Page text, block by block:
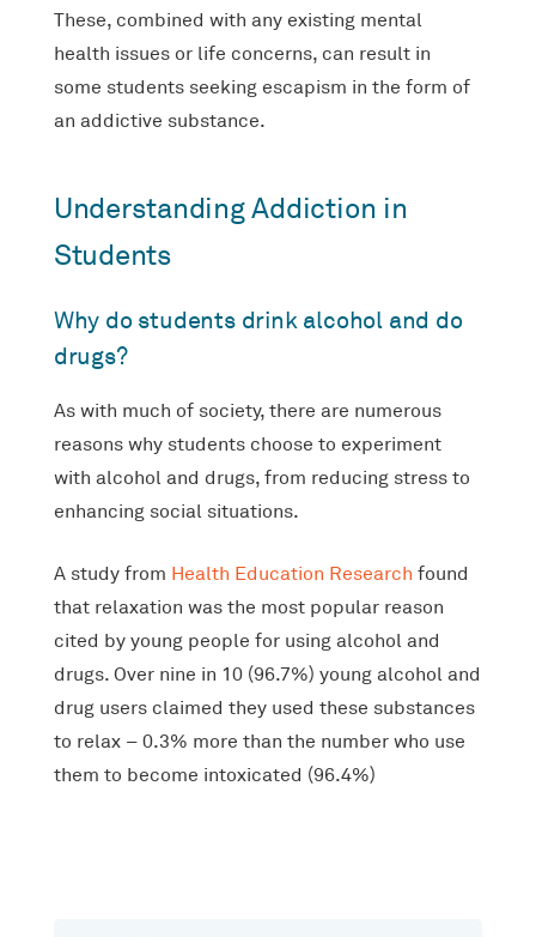
These, combined with any existing mental
health issues or life concerns, can result in
some students seeking escapism in the form of
an addictive substance.
Understanding Addiction in
Students
Why do students drink alcohol and do
drugs?
As with much of society, there are numerous
reasons why students choose to experiment
with alcohol and drugs, from reducing stress to
enhancing social situations.
A study from Health Education Research found
that relaxation was the most popular reason
cited by young people for using alcohol and
drugs. Over nine in 10 (96.7%) young alcohol and
drug users claimed they used these substances
to relax – 0.3% more than the number who use
them to become intoxicated (96.4%)